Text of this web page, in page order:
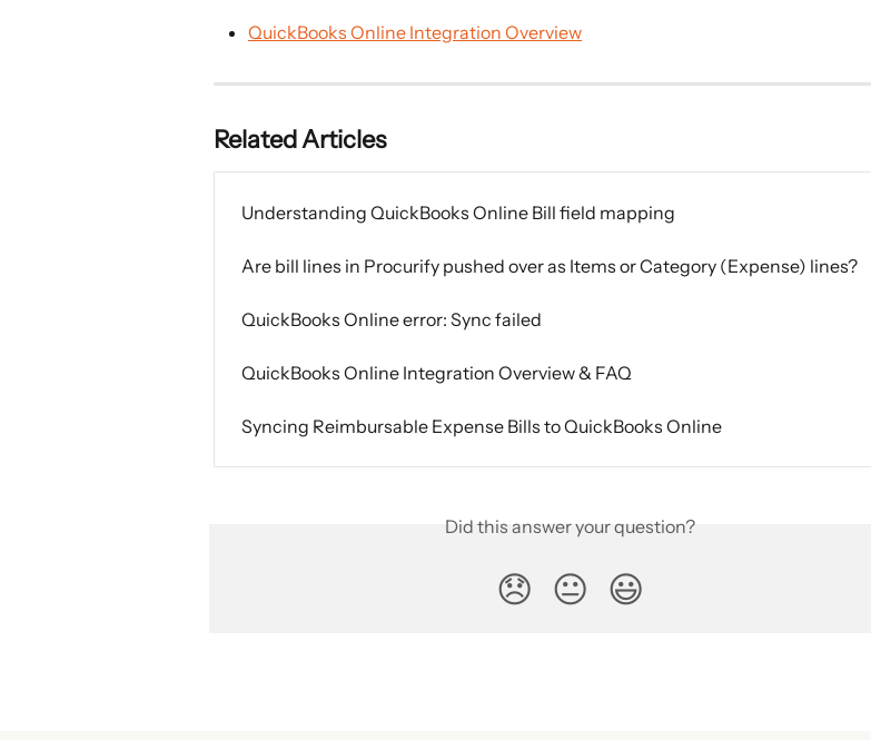
QuickBooks Online Integration Overview
Related Articles
Understanding QuickBooks Online Bill field mapping
Are bill lines in Procurify pushed over as Items or Category (Expense) lines?
QuickBooks Online error: Sync failed
QuickBooks Online Integration Overview & FAQ
Syncing Reimbursable Expense Bills to QuickBooks Online
Did this answer your question?
😞 😐 😃